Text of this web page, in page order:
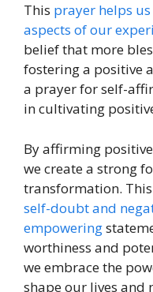
This prayer helps
aspects of our
belief that more
fostering a positive
a prayer for self-
in cultivating
By affirming
we create a strong
transformation. This
self-doubt and
empowering
worthiness and
we embrace the
shape our lives and